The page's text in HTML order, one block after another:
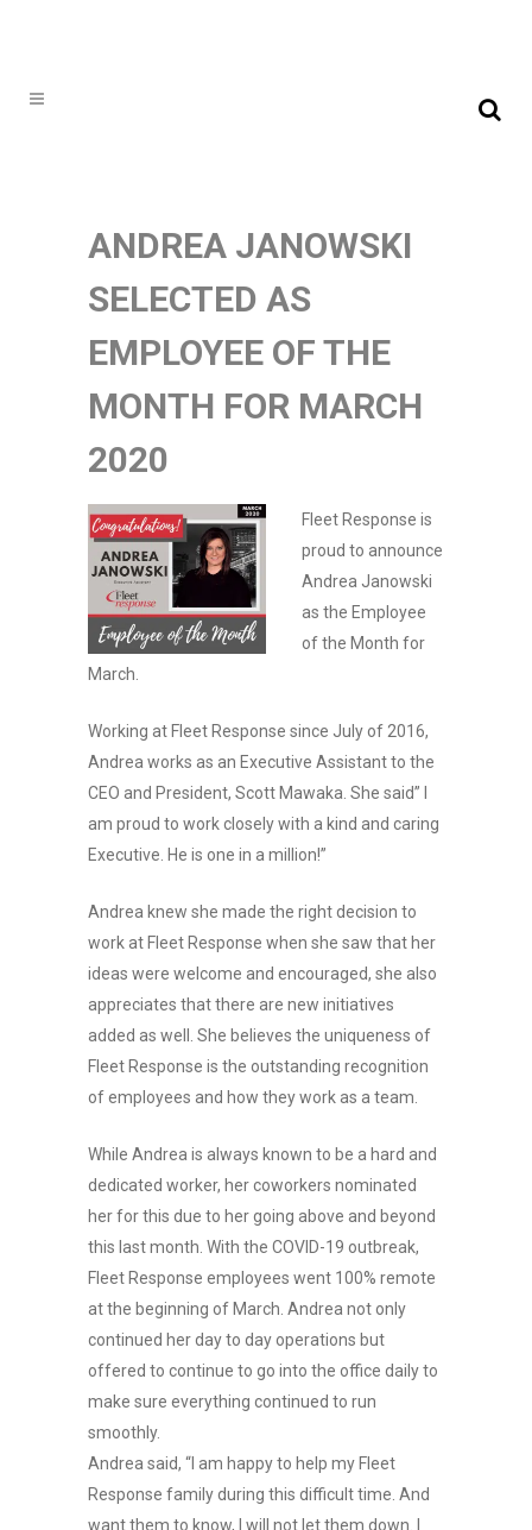
ANDREA JANOWSKI
SELECTED AS
EMPLOYEE OF THE
MONTH FOR MARCH
2020
Fleet Response is
proud to announce
Andrea Janowski
as the Employee
of the Month for
March.
Working at Fleet Response since July of 2016,
Andrea works as an Executive Assistant to the
CEO and President, Scott Mawaka. She said” I
am proud to work closely with a kind and caring
Executive. He is one in a million!”
Andrea knew she made the right decision to
work at Fleet Response when she saw that her
ideas were welcome and encouraged, she also
appreciates that there are new initiatives
added as well. She believes the uniqueness of
Fleet Response is the outstanding recognition
of employees and how they work as a team.
While Andrea is always known to be a hard and
dedicated worker, her coworkers nominated
her for this due to her going above and beyond
this last month. With the COVID-19 outbreak,
Fleet Response employees went 100% remote
at the beginning of March. Andrea not only
continued her day to day operations but
offered to continue to go into the office daily to
make sure everything continued to run
smoothly.
Andrea said, “I am happy to help my Fleet
Response family during this difficult time. And
want them to know, I will not let them down. I